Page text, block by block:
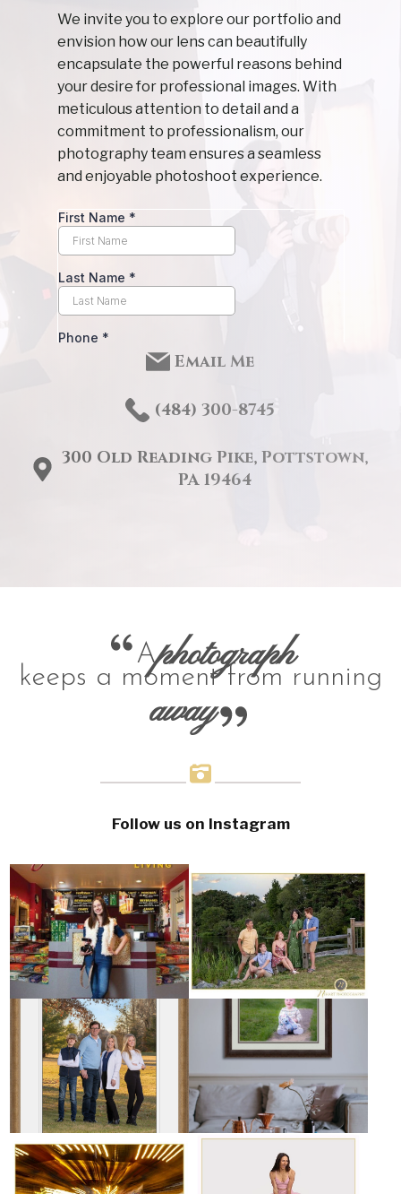
We invite you to explore our portfolio and
envision how our lens can beautifully
encapsulate the powerful reasons behind
your desire for professional images. With
meticulous attention to detail and a
commitment to professionalism, our
photography team ensures a seamless
and enjoyable photoshoot experience.
Email Me
(484) 300-8745
300 Old Reading Pike, Pottstown,
PA 19464
Aphotograph
keeps a moment from running
away
Follow us on Instagram